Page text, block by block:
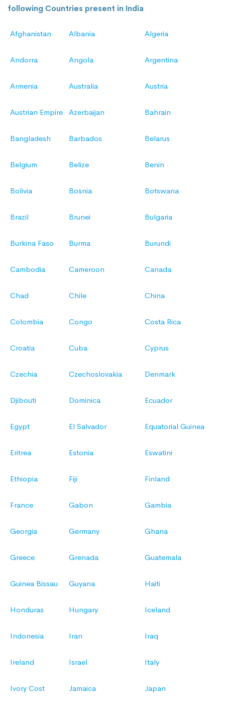
following Countries present in India
Afghanistan Albania Algeria
Andorra Angola Argentina
Armenia Australia Austria
Austrian Empire Azerbaijan Bahrain
Bangladesh Barbados Belarus
Belgium Belize Benin
Bolivia Bosnia Botswana
Brazil Brunei Bulgaria
Burkina Faso Burma Burundi
Cambodia Cameroon Canada
Chad Chile China
Colombia Congo Costa Rica
Croatia Cuba Cyprus
Czechia Czechoslovakia Denmark
Djibouti Dominica Ecuador
Egypt El Salvador Equatorial Guinea
Eritrea Estonia Eswatini
Ethiopia Fiji Finland
France Gabon Gambia
Georgia Germany Ghana
Greece Grenada Guatemala
Guinea Bissau Guyana Haiti
Honduras Hungary Iceland
Indonesia Iran Iraq
Ireland Israel Italy
Ivory Cost Jamaica Japan